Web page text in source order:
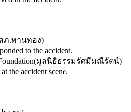
สภ.พานทอง)
to the accident.
(มูลนิธิธรรมรัศมีมณีรัตน์)
the accident scene.